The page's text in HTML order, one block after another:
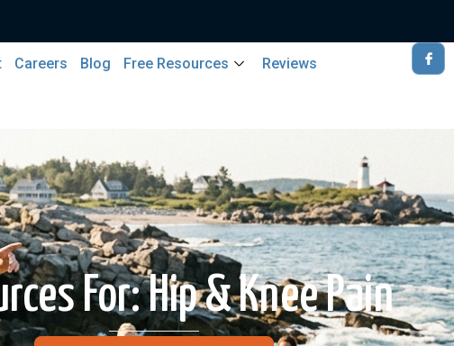
Careers Blog Free Resources Reviews
For:Hip & Knee Pain